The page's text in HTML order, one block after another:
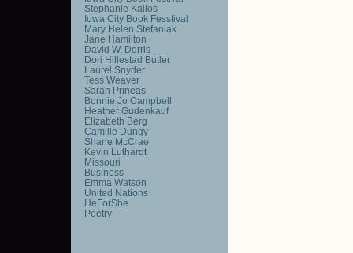
Stephanie Kallos
Iowa City Book Fesstival
Mary Helen Stefaniak
Jane Hamilton
David W. Dorris
Dori Hillestad Butler
Laurel Snyder
Tess Weaver
Sarah Prineas
Bonnie Jo Campbell
Heather Gudenkauf
Elizabeth Berg
Camille Dungy
Shane McCrae
Kevin Luthardt
Missouri
Business
Emma Watson
United Nations
HeForShe
Poetry